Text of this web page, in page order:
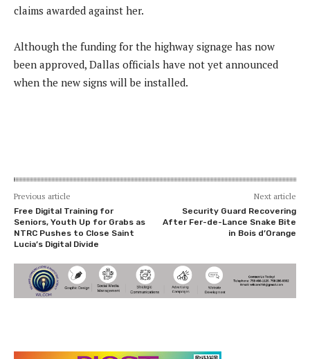
claims awarded against her.
Although the funding for the highway signage has now
been approved, Dallas officials have not yet announced
when the new signs will be installed.
Previous article
Free Digital Training for
Seniors, Youth Up for Grabs as
NTRC Pushes to Close Saint
Lucia’s Digital Divide
Next article
Security Guard Recovering
After Fer-de-Lance Snake Bite
in Bois d’Orange